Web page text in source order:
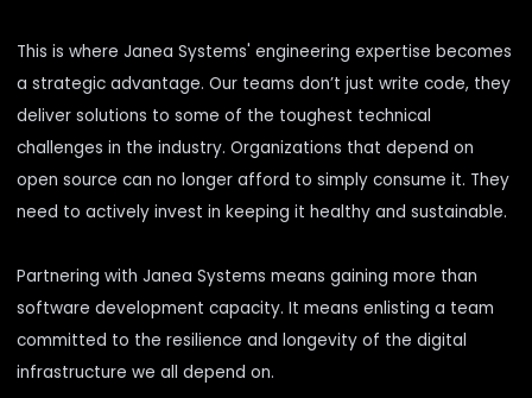
This is where Janea Systems' engineering expertise becomes
a strategic advantage. Our teams don’t just write code, they
deliver solutions to some of the toughest technical
challenges in the industry. Organizations that depend on
open source can no longer afford to simply consume it. They
need to actively invest in keeping it healthy and sustainable.
Partnering with Janea Systems means gaining more than
software development capacity. It means enlisting a team
committed to the resilience and longevity of the digital
infrastructure we all depend on.